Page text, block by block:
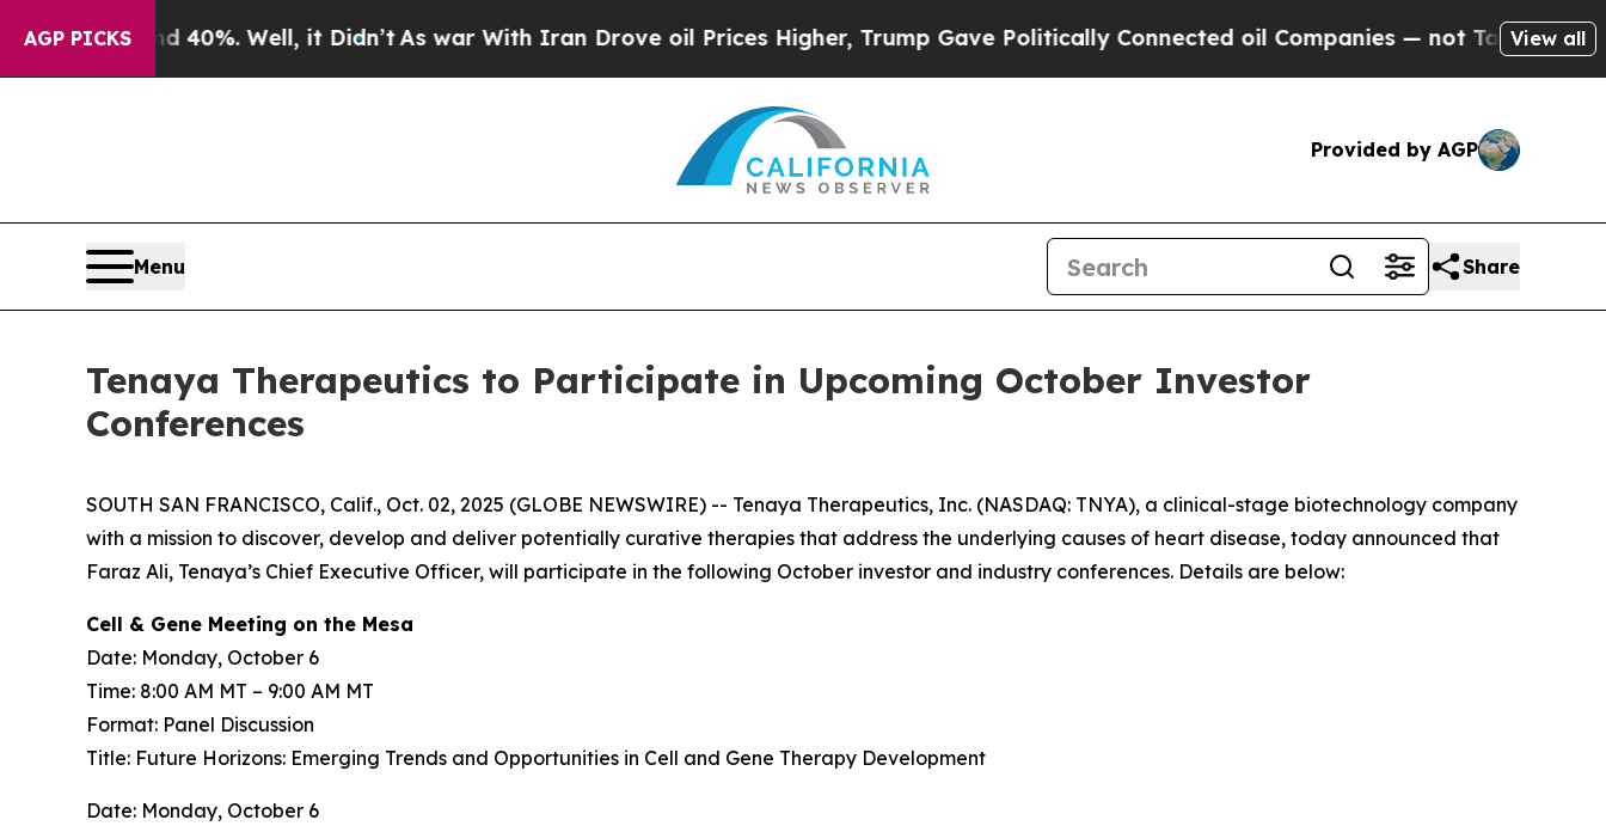
AGP PICKS
Around 40%. Well, it Didn’tAs war With Iran Drove oil Prices Higher, Trump Gave Politically Connected oil Companies — not Taxpayers — the
View all
Provided by AGP
Menu Share
Tenaya Therapeutics to Participate in Upcoming October Investor
Conferences
SOUTH SAN FRANCISCO, Calif., Oct. 02, 2025 (GLOBE NEWSWIRE) -- Tenaya Therapeutics, Inc. (NASDAQ: TNYA), a clinical-stage biotechnology company
with a mission to discover, develop and deliver potentially curative therapies that address the underlying causes of heart disease, today announced that
Faraz Ali, Tenaya’s Chief Executive Officer, will participate in the following October investor and industry conferences. Details are below:
Cell & Gene Meeting on the Mesa
Date: Monday, October 6
Time: 8:00 AM MT – 9:00 AM MT
Format: Panel Discussion
Title: Future Horizons: Emerging Trends and Opportunities in Cell and Gene Therapy Development
Date: Monday, October 6